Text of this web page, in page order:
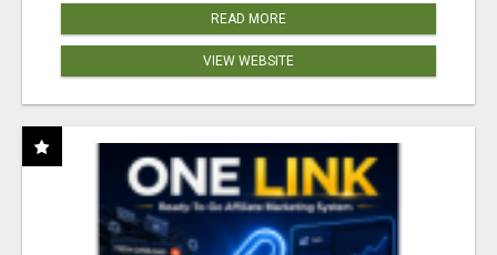
READ MORE
VIEW WEBSITE